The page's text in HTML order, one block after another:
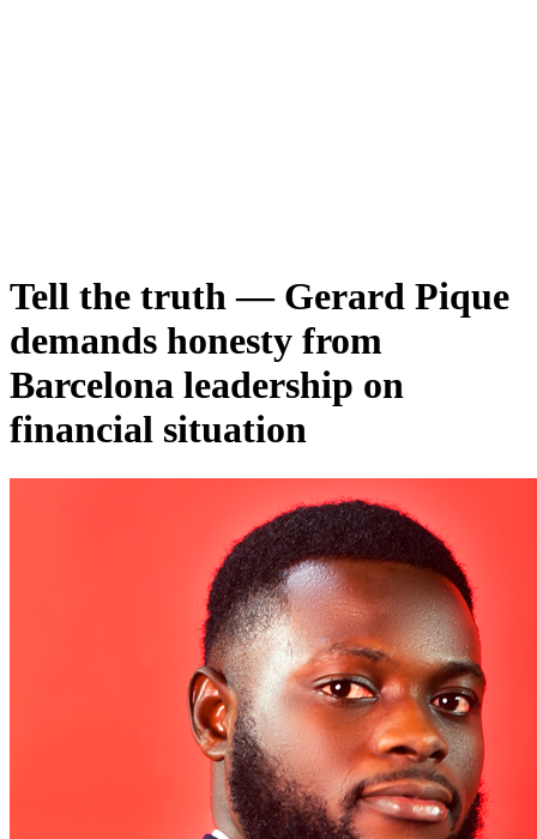
Tell the truth — Gerard Pique
demands honesty from
Barcelona leadership on
financial situation